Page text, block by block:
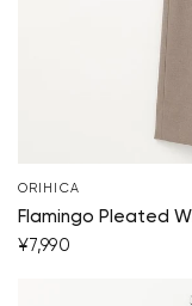
ORIHICA
Flamingo Pleated
¥7,990